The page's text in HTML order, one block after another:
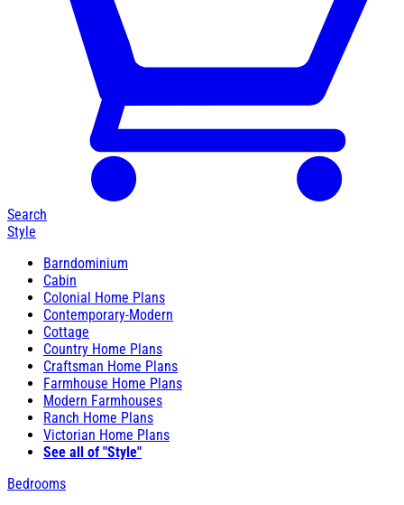
Search
Style
Barndominium
Cabin
Colonial Home Plans
Contemporary-Modern
Cottage
Country Home Plans
Craftsman Home Plans
Farmhouse Home Plans
Modern Farmhouses
Ranch Home Plans
Victorian Home Plans
See all of "Style"
Bedrooms